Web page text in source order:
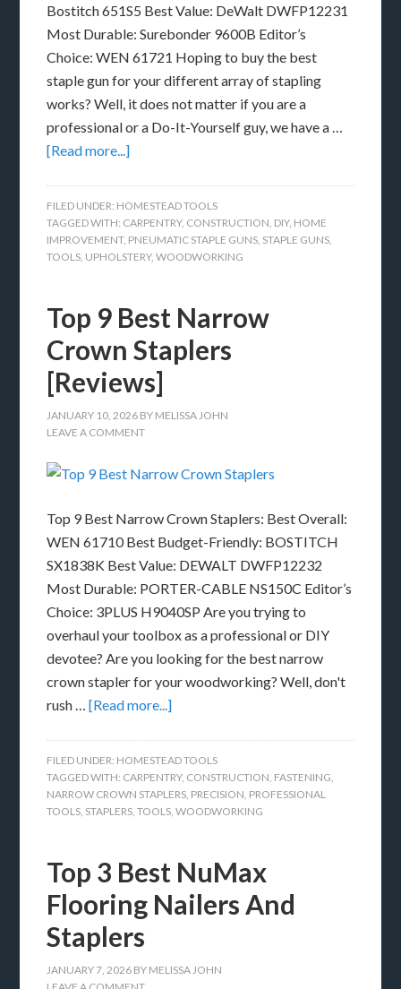
Bostitch 651S5 Best Value: DeWalt DWFP12231
Most Durable: Surebonder 9600B Editor’s
Choice: WEN 61721 Hoping to buy the best
staple gun for your different array of stapling
works? Well, it does not matter if you are a
professional or a Do-It-Yourself guy, we have a …
[Read more...]
FILED UNDER: HOMESTEAD TOOLS
TAGGED WITH: CARPENTRY, CONSTRUCTION, DIY, HOME
IMPROVEMENT, PNEUMATIC STAPLE GUNS, STAPLE GUNS,
TOOLS, UPHOLSTERY,WOODWORKING
Top 9 Best Narrow
Crown Staplers
[Reviews]
JANUARY 10, 2026 BY MELISSA JOHN
LEAVE A COMMENT
Top 9 Best Narrow Crown Staplers: Best Overall:
WEN 61710 Best Budget-Friendly: BOSTITCH
SX1838K Best Value: DEWALT DWFP12232
Most Durable: PORTER-CABLE NS150C Editor’s
Choice: 3PLUS H9040SP Are you trying to
overhaul your toolbox as a professional or DIY
devotee? Are you looking for the best narrow
crown stapler for your woodworking? Well, don't
rush …[Read more...]
FILED UNDER: HOMESTEAD TOOLS
TAGGED WITH: CARPENTRY, CONSTRUCTION, FASTENING,
NARROW CROWN STAPLERS, PRECISION, PROFESSIONAL
TOOLS, STAPLERS,TOOLS,WOODWORKING
Top 3 Best NuMax
Flooring Nailers And
Staplers
JANUARY 7, 2026 BY MELISSA JOHN